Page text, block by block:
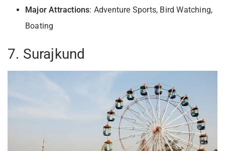
Major Attractions: Adventure Sports, Bird Watching,
Boating
7. Surajkund